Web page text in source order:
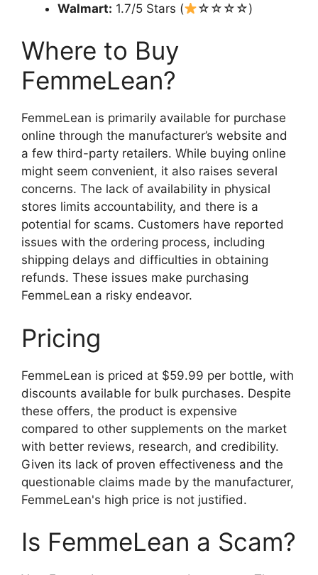
Walmart: 1.7/5 Stars ( ☆☆☆☆)
Where to Buy
FemmeLean?
FemmeLean is primarily available for purchase
online through the manufacturer’s website and
a few third-party retailers. While buying online
might seem convenient, it also raises several
concerns. The lack of availability in physical
stores limits accountability, and there is a
potential for scams. Customers have reported
issues with the ordering process, including
shipping delays and difficulties in obtaining
refunds. These issues make purchasing
FemmeLean a risky endeavor.
Pricing
FemmeLean is priced at $59.99 per bottle, with
discounts available for bulk purchases. Despite
these offers, the product is expensive
compared to other supplements on the market
with better reviews, research, and credibility.
Given its lack of proven effectiveness and the
questionable claims made by the manufacturer,
FemmeLean's high price is not justified.
Is FemmeLean a Scam?